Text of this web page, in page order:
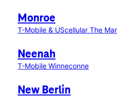
Monroe
T-Mobile & UScellular The
Neenah
T-Mobile Winneconne
New Berlin